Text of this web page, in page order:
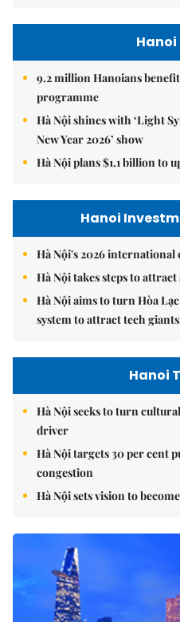
9.2 million Hanoians
programme
Hà Nội shines with ‘Light
New Year 2026’ show
Hà Nội plans $1.1 billion to
Hanoi
Hà Nội's 2026
Hà Nội takes steps to
Hà Nội aims to turn Hòa
system to attract tech
Hanoi
Hà Nội seeks to turn
driver
Hà Nội targets 30 per cent
congestion
Hà Nội sets vision to